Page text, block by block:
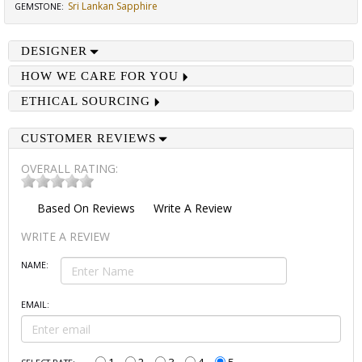
GEMSTONE: Sri Lankan Sapphire
DESIGNER
HOW WE CARE FOR YOU
ETHICAL SOURCING
CUSTOMER REVIEWS
OVERALL RATING:
Based On Reviews
Write A Review
WRITE A REVIEW
NAME:
EMAIL: